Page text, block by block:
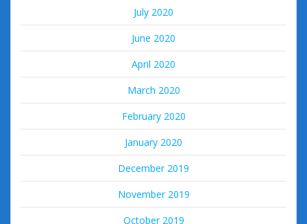
July 2020
June 2020
April 2020
March 2020
February 2020
January 2020
December 2019
November 2019
October 2019